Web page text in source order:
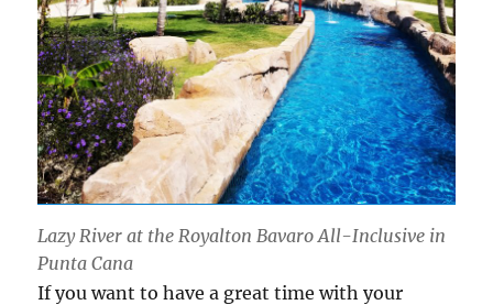
Lazy River at the Royalton Bavaro All-Inclusive in
Punta Cana
If you want to have a great time with your